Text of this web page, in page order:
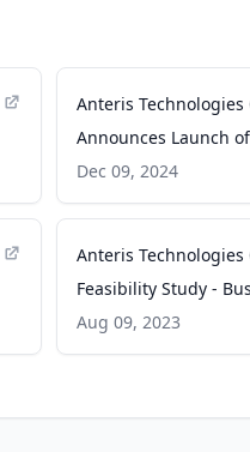
Anteris Technologies
Announces Launch
Offering - Business
Dec 09, 2024
Anteris Technologies
Feasibility Study -
Aug 09, 2023